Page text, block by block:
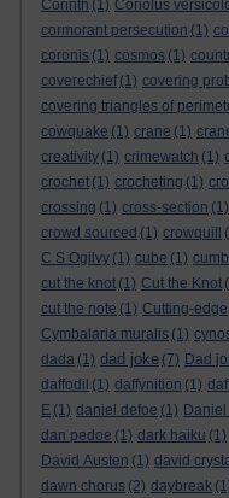
Corinth (1) Coriolus
cormorant persecution (1)
coronis (1) cosmos (1)
coverechief (1) covering
covering triangles of
cowquake (1) crane (1)
creativity (1) crimewatch (1)
crochet (1) crocheting (1)
crossing (1) cross-section (1)
crowd sourced (1) crowquill
C S Ogilvy (1) cube (1)
cut the knot (1) Cut the Knot
cut the note (1) Cutting-edge
Cymbalaria muralis (1)
dada (1) dad joke (7) Dad
daffodil (1) daffynition (1)
E (1) daniel defoe (1)
dan pedoe (1) dark haiku (1)
David Austen (1) david
dawn chorus (2) daybreak